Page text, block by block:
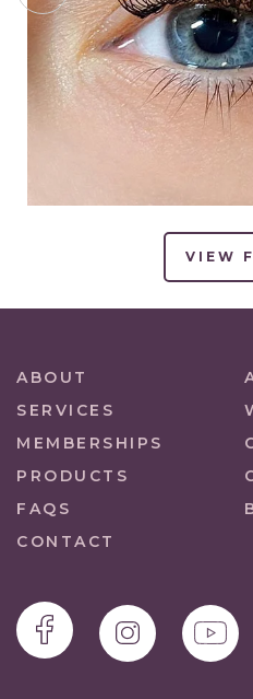
VIEW
ABOUT
SERVICES
MEMBERSHIPS
PRODUCTS
FAQS
CONTACT